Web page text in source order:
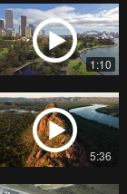
1:10
5:36